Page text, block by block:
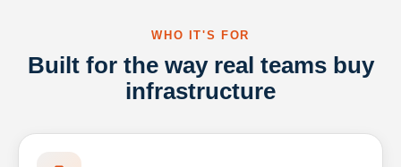
WHO IT'S FOR
Built for the way real teams buy
infrastructure